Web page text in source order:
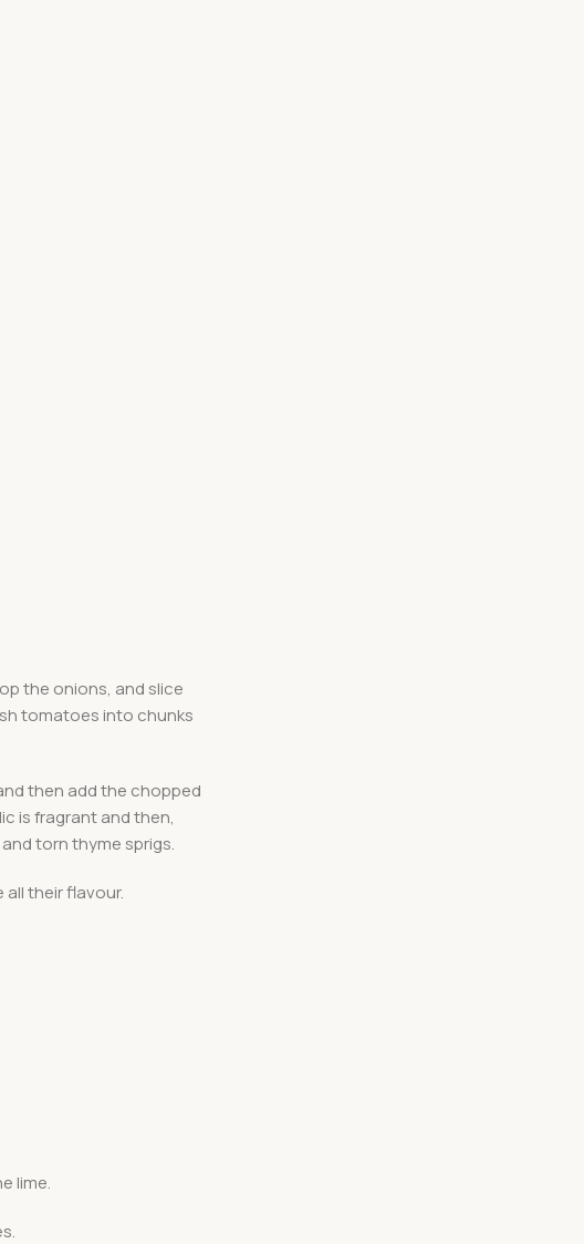
the onions, and slice
tomatoes into chunks
then add the chopped
is fragrant and then,
torn thyme sprigs.
their flavour.
lime.